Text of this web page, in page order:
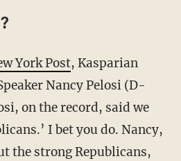
York Post, Kasparian
Nancy Pelosi (D-
on the record, said we
I bet you do. Nancy,
the strong Republicans,